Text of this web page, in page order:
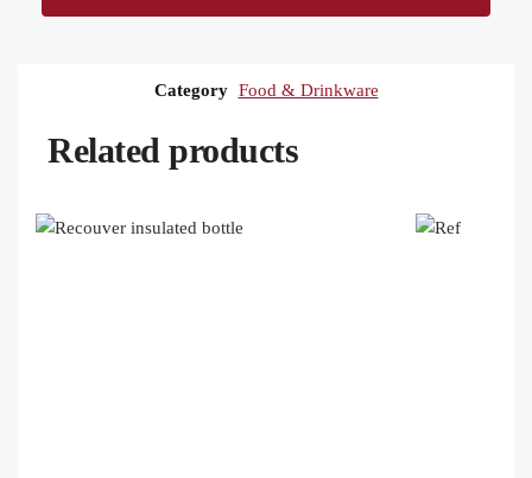
Category Food & Drinkware
Related products